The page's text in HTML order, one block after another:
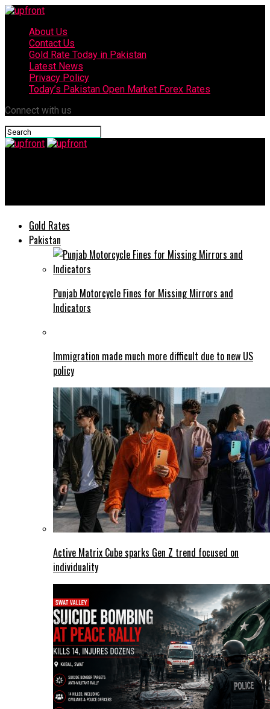
About Us
Contact Us
Gold Rate Today in Pakistan
Latest News
Privacy Policy
Today’s Pakistan Open Market Forex Rates
Connect with us
Gold Rates
Pakistan
Punjab Motorcycle Fines for Missing Mirrors and
Indicators
Immigration made much more difficult due to new US
policy
Active Matrix Cube sparks Gen Z trend focused on
individuality